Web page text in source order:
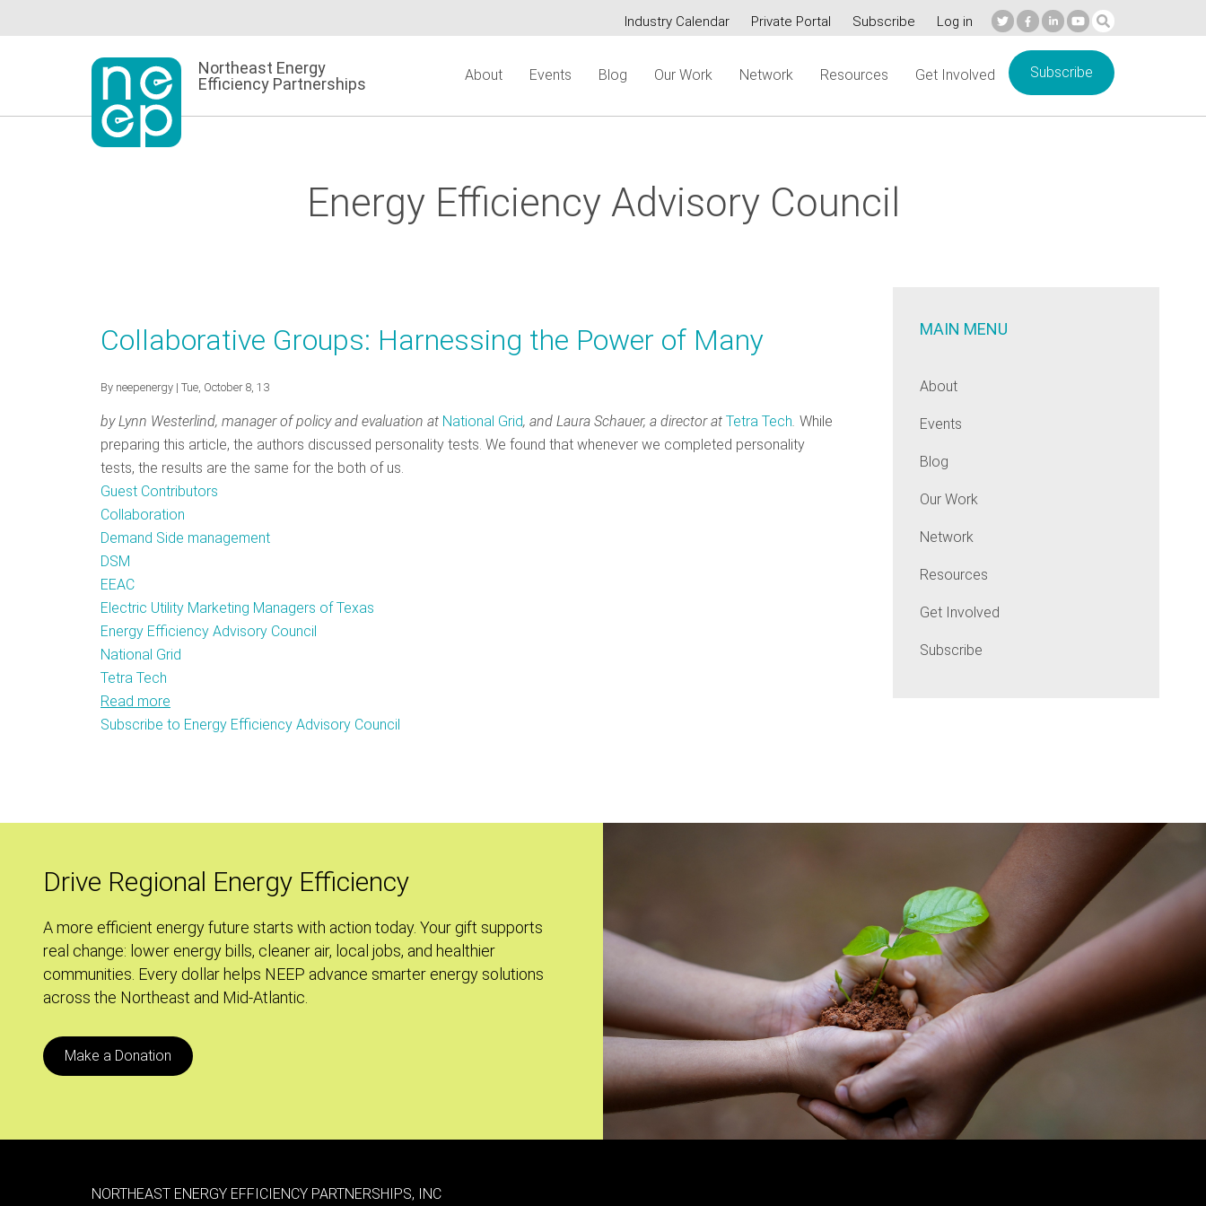
to
Secondary
Industry Calendar Private Portal Subscribe Log in
Northeast Energy
Efficiency Partnerships
About Events Blog Our Work Network Resources Get Involved Subscribe
Energy Efficiency Advisory Council
Collaborative Groups: Harnessing the Power of Many
By neepenergy | Tue, October 8, 13
by Lynn Westerlind, manager of policy and evaluation at National Grid, and Laura Schauer, a director at Tetra Tech. While
preparing this article, the authors discussed personality tests. We found that whenever we completed personality
tests, the results are the same for the both of us.
Guest Contributors
Collaboration
Demand Side management
DSM
EEAC
Electric Utility Marketing Managers of Texas
Energy Efficiency Advisory Council
National Grid
Tetra Tech
Read more
Collaborative
Subscribe to Energy Efficiency Advisory Council
MAIN MENU
About
Events
Blog
Our Work
Network
Resources
Get Involved
Subscribe
Drive Regional Energy Efficiency
A more efficient energy future starts with action today. Your gift supports
real change: lower energy bills, cleaner air, local jobs, and healthier
communities. Every dollar helps NEEP advance smarter energy solutions
across the Northeast and Mid-Atlantic.
Make a Donation
NORTHEAST ENERGY EFFICIENCY PARTNERSHIPS, INC